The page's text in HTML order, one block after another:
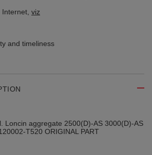
Internet, viz
and timeliness
Loncin aggregate 2500(D)-AS 3000(D)-AS
T520 ORIGINAL PART